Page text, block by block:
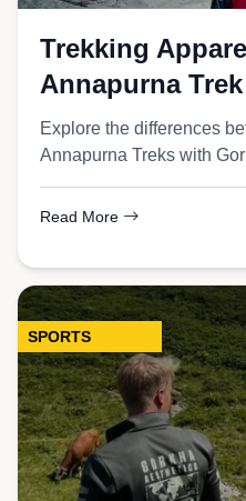
Trekking
Annapurna Trek
Explore the differences
Annapurna Treks with
Read More
SPORTS